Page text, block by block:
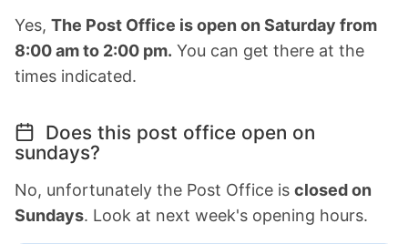
Yes, The Post Office is open on Saturday from
8:00 am to 2:00 pm. You can get there at the
times indicated.
Does this post office open on
sundays?
No, unfortunately the Post Office is closed on
Sundays. Look at next week's opening hours.